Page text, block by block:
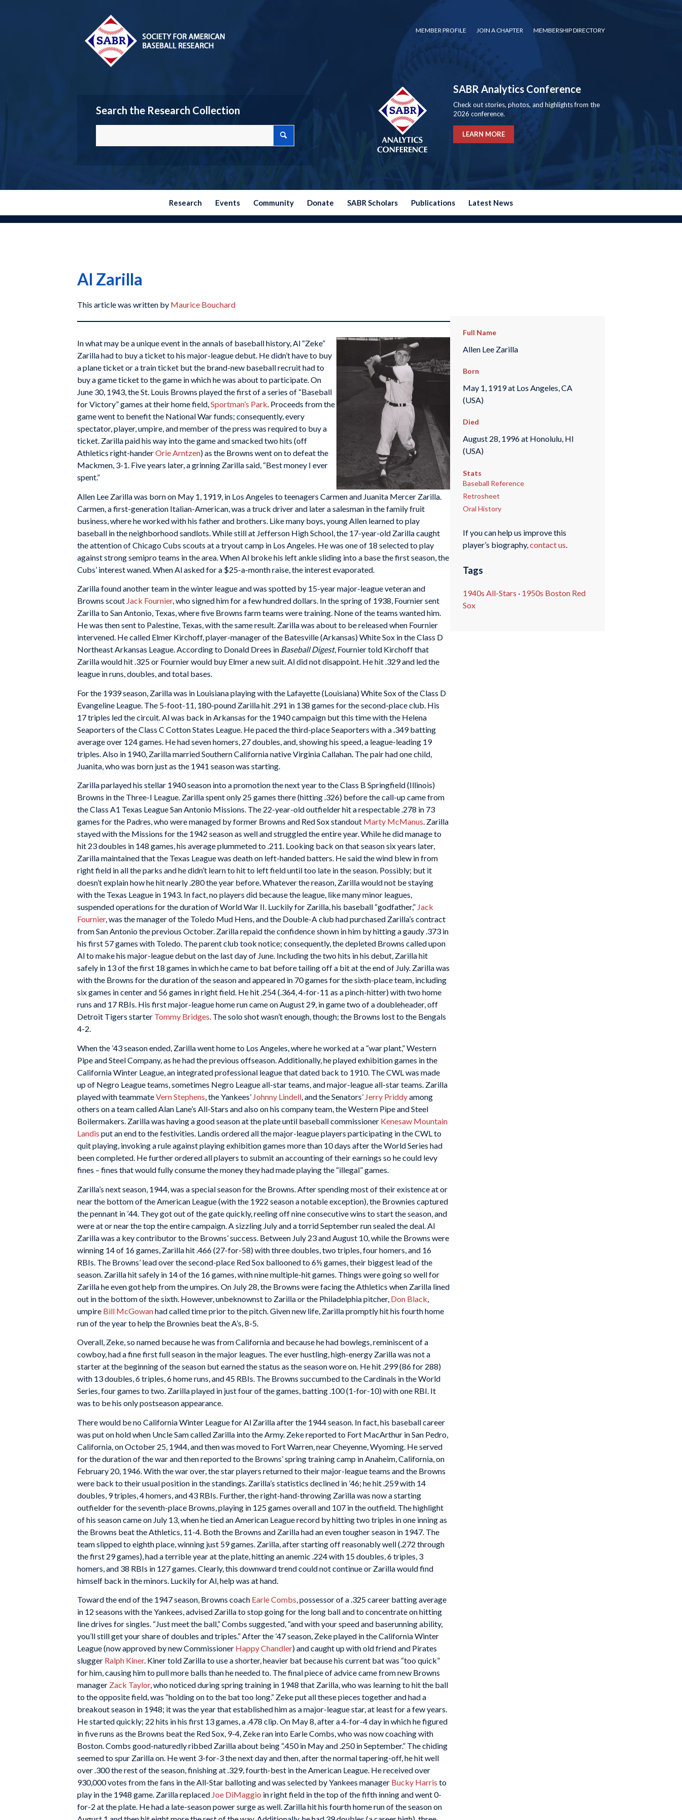
MEMBER PROFILE JOIN A CHAPTER MEMBERSHIP DIRECTORY
Search the Research Collection
SABR Analytics Conference
Check out stories, photos, and highlights from the
2026 conference.
LEARN MORE
Research Events Community Donate SABR Scholars Publications Latest News
Al Zarilla
This article was written by Maurice Bouchard
In what may be a unique event in the annals of baseball history, Al “Zeke”
Zarilla had to buy a ticket to his major-league debut. He didn’t have to buy
a plane ticket or a train ticket but the brand-new baseball recruit had to
buy a game ticket to the game in which he was about to participate. On
June 30, 1943, the St. Louis Browns played the first of a series of “Baseball
for Victory” games at their home field,Sportman’s Park. Proceeds from the
game went to benefit the National War funds; consequently, every
spectator, player, umpire, and member of the press was required to buy a
ticket. Zarilla paid his way into the game and smacked two hits (off
Athletics right-handerOrie Arntzen) as the Browns went on to defeat the
Mackmen, 3-1. Five years later, a grinning Zarilla said, “Best money I ever
spent.”
Allen Lee Zarilla was born on May 1, 1919, in Los Angeles to teenagers Carmen and Juanita Mercer Zarilla.
Carmen, a first-generation Italian-American, was a truck driver and later a salesman in the family fruit
business, where he worked with his father and brothers. Like many boys, young Allen learned to play
baseball in the neighborhood sandlots. While still at Jefferson High School, the 17-year-old Zarilla caught
the attention of Chicago Cubs scouts at a tryout camp in Los Angeles. He was one of 18 selected to play
against strong semipro teams in the area. When Al broke his left ankle sliding into a base the first season, the
Cubs’ interest waned. When Al asked for a $25-a-month raise, the interest evaporated.
Zarilla found another team in the winter league and was spotted by 15-year major-league veteran and
Browns scout Jack Fournier, who signed him for a few hundred dollars. In the spring of 1938, Fournier sent
Zarilla to San Antonio, Texas, where five Browns farm teams were training. None of the teams wanted him.
He was then sent to Palestine, Texas, with the same result. Zarilla was about to be released when Fournier
intervened. He called Elmer Kirchoff, player-manager of the Batesville (Arkansas) White Sox in the Class D
Northeast Arkansas League. According to Donald Drees in Baseball Digest, Fournier told Kirchoff that
Zarilla would hit .325 or Fournier would buy Elmer a new suit. Al did not disappoint. He hit .329 and led the
league in runs, doubles, and total bases.
For the 1939 season, Zarilla was in Louisiana playing with the Lafayette (Louisiana) White Sox of the Class D
Evangeline League. The 5-foot-11, 180-pound Zarilla hit .291 in 138 games for the second-place club. His
17 triples led the circuit. Al was back in Arkansas for the 1940 campaign but this time with the Helena
Seaporters of the Class C Cotton States League. He paced the third-place Seaporters with a .349 batting
average over 124 games. He had seven homers, 27 doubles, and, showing his speed, a league-leading 19
triples. Also in 1940, Zarilla married Southern California native Virginia Callahan. The pair had one child,
Juanita, who was born just as the 1941 season was starting.
Zarilla parlayed his stellar 1940 season into a promotion the next year to the Class B Springfield (Illinois)
Browns in the Three-I League. Zarilla spent only 25 games there (hitting .326) before the call-up came from
the Class A1 Texas League San Antonio Missions. The 22-year-old outfielder hit a respectable .278 in 73
games for the Padres, who were managed by former Browns and Red Sox standout Marty McManus. Zarilla
stayed with the Missions for the 1942 season as well and struggled the entire year. While he did manage to
hit 23 doubles in 148 games, his average plummeted to .211. Looking back on that season six years later,
Zarilla maintained that the Texas League was death on left-handed batters. He said the wind blew in from
right field in all the parks and he didn’t learn to hit to left field until too late in the season. Possibly; but it
doesn’t explain how he hit nearly .280 the year before. Whatever the reason, Zarilla would not be staying
with the Texas League in 1943. In fact, no players did because the league, like many minor leagues,
suspended operations for the duration of World War II. Luckily for Zarilla, his baseball “godfather,” Jack
Fournier, was the manager of the Toledo Mud Hens, and the Double-A club had purchased Zarilla’s contract
from San Antonio the previous October. Zarilla repaid the confidence shown in him by hitting a gaudy .373 in
his first 57 games with Toledo. The parent club took notice; consequently, the depleted Browns called upon
Al to make his major-league debut on the last day of June. Including the two hits in his debut, Zarilla hit
safely in 13 of the first 18 games in which he came to bat before tailing off a bit at the end of July. Zarilla was
with the Browns for the duration of the season and appeared in 70 games for the sixth-place team, including
six games in center and 56 games in right field. He hit .254 (.364, 4-for-11 as a pinch-hitter) with two home
runs and 17 RBIs. His first major-league home run came on August 29, in game two of a doubleheader, off
Detroit Tigers starter Tommy Bridges. The solo shot wasn’t enough, though; the Browns lost to the Bengals
4-2.
When the ’43 season ended, Zarilla went home to Los Angeles, where he worked at a “war plant,” Western
Pipe and Steel Company, as he had the previous offseason. Additionally, he played exhibition games in the
California Winter League, an integrated professional league that dated back to 1910. The CWL was made
up of Negro League teams, sometimes Negro League all-star teams, and major-league all-star teams. Zarilla
played with teammateVern Stephens, the Yankees’ Johnny Lindell, and the Senators’ Jerry Priddyamong
others on a team called Alan Lane’s All-Stars and also on his company team, the Western Pipe and Steel
Boilermakers. Zarilla was having a good season at the plate until baseball commissioner Kenesaw Mountain
Landis put an end to the festivities. Landis ordered all the major-league players participating in the CWL to
quit playing, invoking a rule against playing exhibition games more than 10 days after the World Series had
been completed. He further ordered all players to submit an accounting of their earnings so he could levy
fines – fines that would fully consume the money they had made playing the “illegal” games.
Zarilla’s next season, 1944, was a special season for the Browns. After spending most of their existence at or
near the bottom of the American League (with the 1922 season a notable exception), the Brownies captured
the pennant in ’44. They got out of the gate quickly, reeling off nine consecutive wins to start the season, and
were at or near the top the entire campaign. A sizzling July and a torrid September run sealed the deal. Al
Zarilla was a key contributor to the Browns’ success. Between July 23 and August 10, while the Browns were
winning 14 of 16 games, Zarilla hit .466 (27-for-58) with three doubles, two triples, four homers, and 16
RBIs. The Browns’ lead over the second-place Red Sox ballooned to 6½ games, their biggest lead of the
season. Zarilla hit safely in 14 of the 16 games, with nine multiple-hit games. Things were going so well for
Zarilla he even got help from the umpires. On July 28, the Browns were facing the Athletics when Zarilla lined
out in the bottom of the sixth. However, unbeknownst to Zarilla or the Philadelphia pitcher, Don Black
umpire Bill McGowanhad called time prior to the pitch. Given new life, Zarilla promptly hit his fourth home
run of the year to help the Brownies beat the A’s, 8-5.
Overall, Zeke, so named because he was from California and because he had bowlegs, reminiscent of a
cowboy, had a fine first full season in the major leagues. The ever hustling, high-energy Zarilla was not a
starter at the beginning of the season but earned the status as the season wore on. He hit .299 (86 for 288)
with 13 doubles, 6 triples, 6 home runs, and 45 RBIs. The Browns succumbed to the Cardinals in the World
Series, four games to two. Zarilla played in just four of the games, batting .100 (1-for-10) with one RBI. It
was to be his only postseason appearance.
There would be no California Winter League for Al Zarilla after the 1944 season. In fact, his baseball career
was put on hold when Uncle Sam called Zarilla into the Army. Zeke reported to Fort MacArthur in San Pedro,
California, on October 25, 1944, and then was moved to Fort Warren, near Cheyenne, Wyoming. He served
for the duration of the war and then reported to the Browns’ spring training camp in Anaheim, California, on
February 20, 1946. With the war over, the star players returned to their major-league teams and the Browns
were back to their usual position in the standings. Zarilla’s statistics declined in ’46; he hit .259 with 14
doubles, 9 triples, 4 homers, and 43 RBIs. Further, the right-hand-throwing Zarilla was now a starting
outfielder for the seventh-place Browns, playing in 125 games overall and 107 in the outfield. The highlight
of his season came on July 13, when he tied an American League record by hitting two triples in one inning as
the Browns beat the Athletics, 11-4. Both the Browns and Zarilla had an even tougher season in 1947. The
team slipped to eighth place, winning just 59 games. Zarilla, after starting off reasonably well (.272 through
the first 29 games), had a terrible year at the plate, hitting an anemic .224 with 15 doubles, 6 triples, 3
homers, and 38 RBIs in 127 games. Clearly, this downward trend could not continue or Zarilla would find
himself back in the minors. Luckily for Al, help was at hand.
Toward the end of the 1947 season, Browns coach Earle Combs, possessor of a .325 career batting average
in 12 seasons with the Yankees, advised Zarilla to stop going for the long ball and to concentrate on hitting
line drives for singles. “Just meet the ball,” Combs suggested, “and with your speed and baserunning ability,
you’ll still get your share of doubles and triples.” After the ’47 season, Zeke played in the California Winter
League (now approved by new Commissioner Happy Chandler) and caught up with old friend and Pirates
slugger Ralph Kiner. Kiner told Zarilla to use a shorter, heavier bat because his current bat was “too quick”
for him, causing him to pull more balls than he needed to. The final piece of advice came from new Browns
manager Zack Taylor, who noticed during spring training in 1948 that Zarilla, who was learning to hit the ball
to the opposite field, was “holding on to the bat too long.” Zeke put all these pieces together and had a
breakout season in 1948; it was the year that established him as a major-league star, at least for a few years.
He started quickly; 22 hits in his first 13 games, a .478 clip. On May 8, after a 4-for-4 day in which he figured
in five runs as the Browns beat the Red Sox, 9-4, Zeke ran into Earle Combs, who was now coaching with
Boston. Combs good-naturedly ribbed Zarilla about being “.450 in May and .250 in September.” The chiding
seemed to spur Zarilla on. He went 3-for-3 the next day and then, after the normal tapering-off, he hit well
over .300 the rest of the season, finishing at .329, fourth-best in the American League. He received over
930,000 votes from the fans in the All-Star balloting and was selected by Yankees manager Bucky Harris to
play in the 1948 game. Zarilla replaced Joe DiMaggio in right field in the top of the fifth inning and went 0-
for-2 at the plate. He had a late-season power surge as well. Zarilla hit his fourth home run of the season on
Full Name
Allen Lee Zarilla
Born
May 1, 1919 at Los Angeles, CA
(USA)
Died
August 28, 1996 at Honolulu, HI
(USA)
Stats
Baseball Reference
Retrosheet
Oral History
If you can help us improve this
player’s biography,contact us.
Tags
1940s All-Stars · 1950s Boston Red
Sox